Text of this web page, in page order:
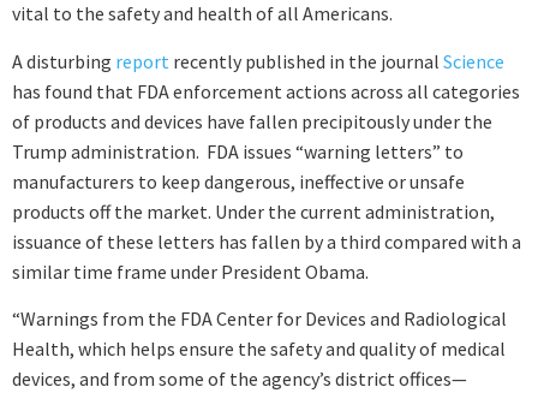
vital to the safety and health of all Americans.
A disturbing report recently published in the journal Science
has found that FDA enforcement actions across all categories
of products and devices have fallen precipitously under the
Trump administration. FDA issues “warning letters” to
manufacturers to keep dangerous, ineffective or unsafe
products off the market. Under the current administration,
issuance of these letters has fallen by a third compared with a
similar time frame under President Obama.
“Warnings from the FDA Center for Devices and Radiological
Health, which helps ensure the safety and quality of medical
devices, and from some of the agency’s district offices—